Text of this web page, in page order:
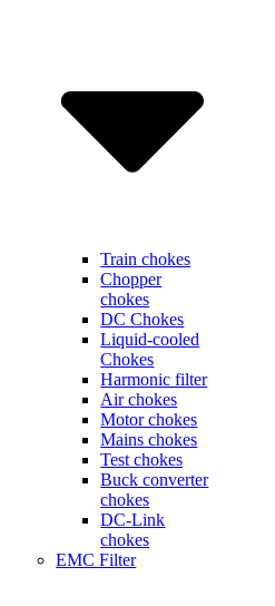
Train chokes
Chopper
chokes
DC Chokes
Liquid-cooled
Chokes
Harmonic filter
Air chokes
Motor chokes
Mains chokes
Test chokes
Buck converter
chokes
DC-Link
chokes
EMC Filter